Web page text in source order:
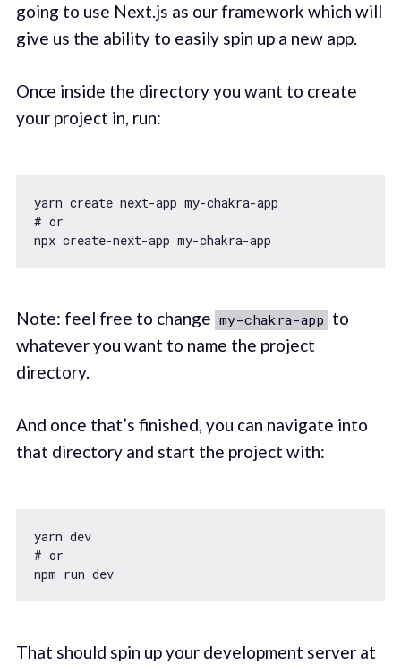
going to use Next.js as our framework which will
give us the ability to easily spin up a new app.
Once inside the directory you want to create
your project in, run:
yarn create next-app my-chakra-app
# or
Note: feel free to change my-chakra-app to
whatever you want to name the project
directory.
And once that’s finished, you can navigate into
that directory and start the project with:
yarn dev
# or
npm run dev
That should spin up your development server at